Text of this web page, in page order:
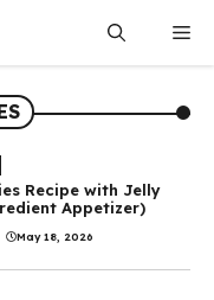
Recipe with Jelly
Appetizer)
May 18, 2026